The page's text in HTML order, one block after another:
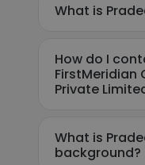
What is
How do I
FirstMeridian
Private
What is
background?